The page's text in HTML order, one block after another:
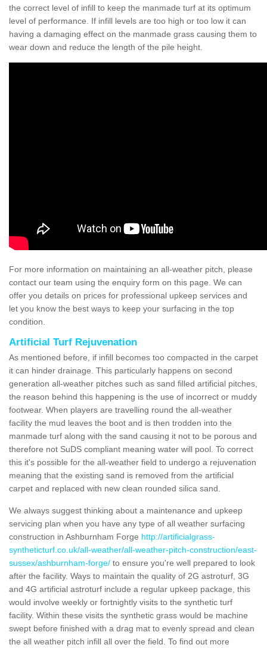
the correct level of infill to keep the manmade turf at its optimum
level of performance. If infill levels are too high or too low it can
having a damaging effect on the manmade grass causing them to
wear down and reduce the length of the pile height.
For more information on maintaining an all-weather pitch, please
contact our team using the enquiry form on this page. We can
offer you details on prices for professional upkeep services and
let you know the best ways to keep your surfacing in the top
condition.
Artificial Turf Rejuvenation
As mentioned before, if infill becomes too compacted in the carpet
it can hinder drainage. This particularly happens on second
generation all-weather pitches such as sand filled artificial pitches,
the reason behind this happening is the use of incorrect or muddy
footwear. When players are travelling round the all-weather
facility the mud leaves the boot and is then trodden into the
manmade turf along with the sand causing it not to be porous and
therefore not SuDS compliant meaning water will pool. To correct
this it's possible for the all-weather field to undergo a rejuvenation
meaning that the existing sand is removed from the artificial
carpet and replaced with new clean rounded silica sand.
We always suggest thinking about a maintenance and upkeep
servicing plan when you have any type of all weather surfacing
construction in Ashburnham Forge http://artificialgrass-
syntheticturf.co.uk/all-weather/all-weather-pitch-construction/east-
sussex/ashburnham-forge/ to ensure you're well prepared to look
after the facility. Ways to maintain the quality of 2G astroturf, 3G
and 4G artificial astroturf include a regular upkeep package, this
would involve weekly or fortnightly visits to the synthetic turf
facility. Within these visits the synthetic grass would be machine
swept before finished with a drag mat to evenly spread and clean
the all weather pitch infill all over the field. To find out more